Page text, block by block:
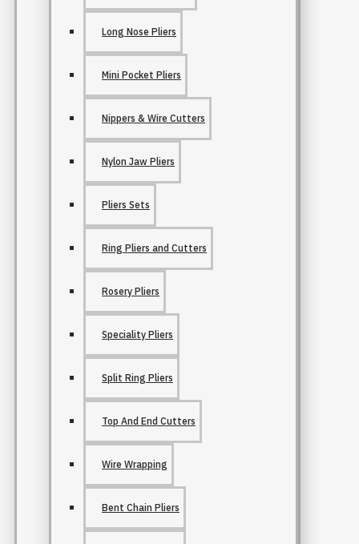
Long Nose Pliers
Mini Pocket Pliers
Nippers & Wire Cutters
Nylon Jaw Pliers
Pliers Sets
Ring Pliers and Cutters
Rosery Pliers
Speciality Pliers
Split Ring Pliers
Top And End Cutters
Wire Wrapping
Bent Chain Pliers